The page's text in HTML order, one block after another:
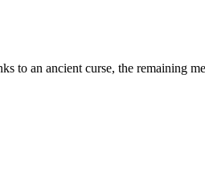
to an ancient curse, the remaining